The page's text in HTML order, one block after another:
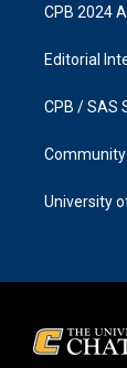
CPB 2024
Editorial
CPB / SAS
University